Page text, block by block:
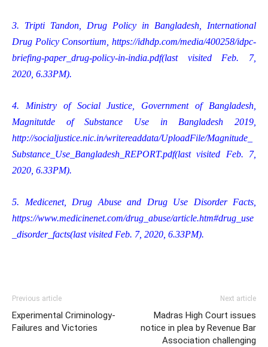
3. Tripti Tandon, Drug Policy in Bangladesh, International
Drug Policy Consortium, https://idhdp.com/media/400258/idpc-
briefing-paper_drug-policy-in-india.pdf(last visited Feb. 7,
2020, 6.33PM).
4. Ministry of Social Justice, Government of Bangladesh,
Magnitutde of Substance Use in Bangladesh 2019,
http://socialjustice.nic.in/writereaddata/UploadFile/Magnitude_
Substance_Use_Bangladesh_REPORT.pdf(last visited Feb. 7,
2020, 6.33PM).
5. Medicenet, Drug Abuse and Drug Use Disorder Facts,
https://www.medicinenet.com/drug_abuse/article.htm#drug_use
_disorder_facts(last visited Feb. 7, 2020, 6.33PM).
Previous article
Experimental Criminology-
Failures and Victories
Next article
Madras High Court issues
notice in plea by Revenue Bar
Association challenging